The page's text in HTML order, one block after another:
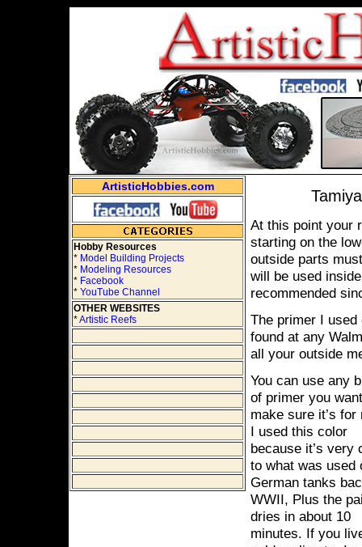
ArtisticHobbies.com
Hobby Resources
* Model Building Projects
* Modeling Resources
* Facebook
* YouTube Channel
OTHER WEBSITES
*Artistic Reefs
At this point your
starting on the
outside parts
will be used
recommended
The primer I
found at any
all your outside
You can use any
of primer you
make sure it’s for
I used this color
because it’s very
to what was used
German tanks
WWII, Plus the
dries in about 10
minutes. If you